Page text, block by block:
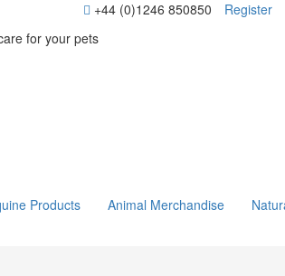
+44 (0)1246 850850 Register
Products Animal Merchandise